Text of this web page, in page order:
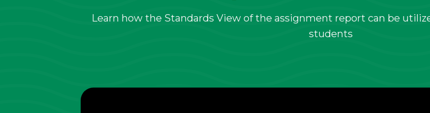
Learn how the Standards View of the assignment report can be
students